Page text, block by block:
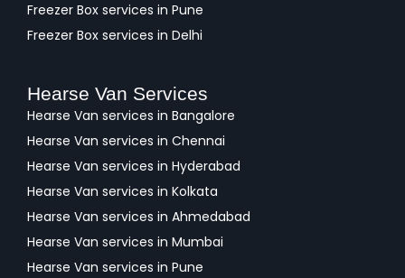
Freezer Box services in Pune
Freezer Box services in Delhi
Hearse Van Services
Hearse Van services in Bangalore
Hearse Van services in Chennai
Hearse Van services in Hyderabad
Hearse Van services in Kolkata
Hearse Van services in Ahmedabad
Hearse Van services in Mumbai
Hearse Van services in Pune